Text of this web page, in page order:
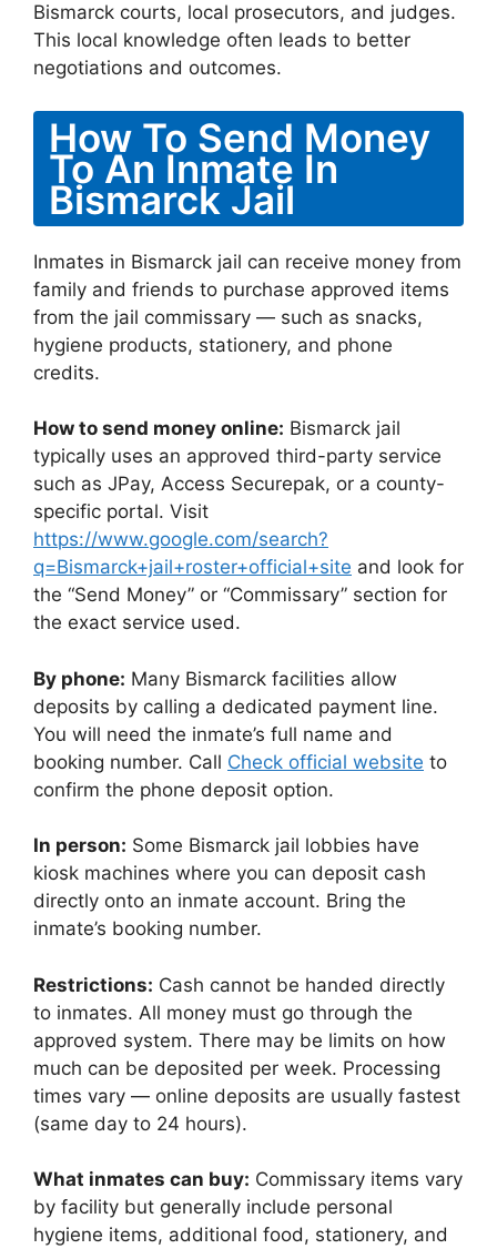
Bismarck courts, local prosecutors, and judges.
This local knowledge often leads to better
negotiations and outcomes.
How To Send Money
To An Inmate In
Bismarck Jail
Inmates in Bismarck jail can receive money from
family and friends to purchase approved items
from the jail commissary — such as snacks,
hygiene products, stationery, and phone
credits.
How to send money online: Bismarck jail
typically uses an approved third-party service
such as JPay, Access Securepak, or a county-
specific portal. Visit
https://www.google.com/search?
q=Bismarck+jail+roster+official+site and look for
the “Send Money” or “Commissary” section for
the exact service used.
By phone: Many Bismarck facilities allow
deposits by calling a dedicated payment line.
You will need the inmate’s full name and
booking number. Call Check official website to
confirm the phone deposit option.
In person: Some Bismarck jail lobbies have
kiosk machines where you can deposit cash
directly onto an inmate account. Bring the
inmate’s booking number.
Restrictions: Cash cannot be handed directly
to inmates. All money must go through the
approved system. There may be limits on how
much can be deposited per week. Processing
times vary — online deposits are usually fastest
(same day to 24 hours).
What inmates can buy: Commissary items vary
by facility but generally include personal
hygiene items, additional food, stationery, and